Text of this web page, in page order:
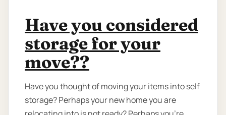
Have you considered
storage for your
move??
Have you thought of moving your items into self
storage? Perhaps your new home you are